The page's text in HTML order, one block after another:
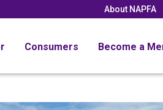
About NAPFA
Consumers Become a